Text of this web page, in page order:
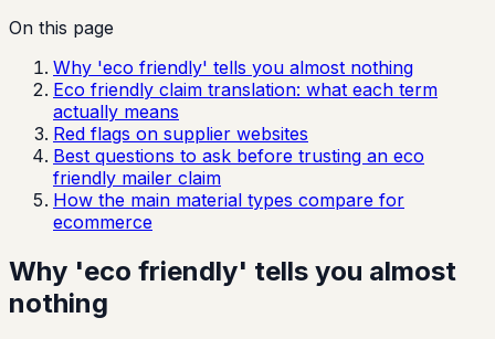
On this page
Why 'eco friendly' tells you almost nothing
Eco friendly claim translation: what each term
actually means
Red flags on supplier websites
Best questions to ask before trusting an eco
friendly mailer claim
How the main material types compare for
ecommerce
Why 'eco friendly' tells you almost
nothing